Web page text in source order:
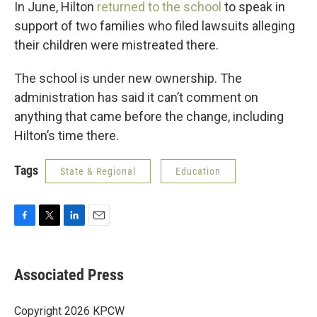
In June, Hilton returned to the school to speak in
support of two families who filed lawsuits alleging
their children were mistreated there.
The school is under new ownership. The
administration has said it can’t comment on
anything that came before the change, including
Hilton’s time there.
Tags State & Regional Education
e
b
o
t
t
r
k
e
I
i
l
Associated Press
Copyright 2026 KPCW